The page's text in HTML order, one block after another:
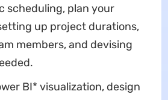
scheduling, plan your
up project durations,
members, and devising
BI* visualization, design